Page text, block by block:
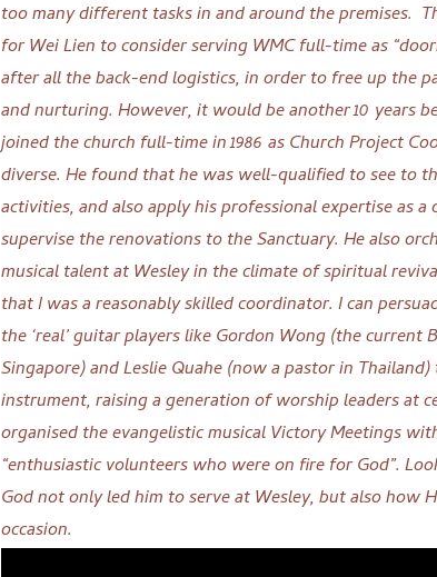
too many different tasks in and around the premises.
for Wei Lien to consider serving WMC full-time as
after all the back-end logistics, in order to free up the
and nurturing. However, itwould be another 10 years
joined the church full-time in 1986 as Church Project
diverse. He found that he was well-qualified to see to
activities, and also apply his professional expertise as
supervise the renovations to the Sanctuary. He also
musical talent at Wesley in the climate of spiritual
that I was a reasonably skilled coordinator. I can
the ‘real’ guitar players like Gordon Wong (the current
Singapore) and Leslie Quahe (now a pastor in
instrument, raising a generation of worship leaders at
organised the evangelistic musical Victory Meetings
“enthusiastic volunteers who were on fire for God”.
God not only led him to serve at Wesley, but also how
occasion.